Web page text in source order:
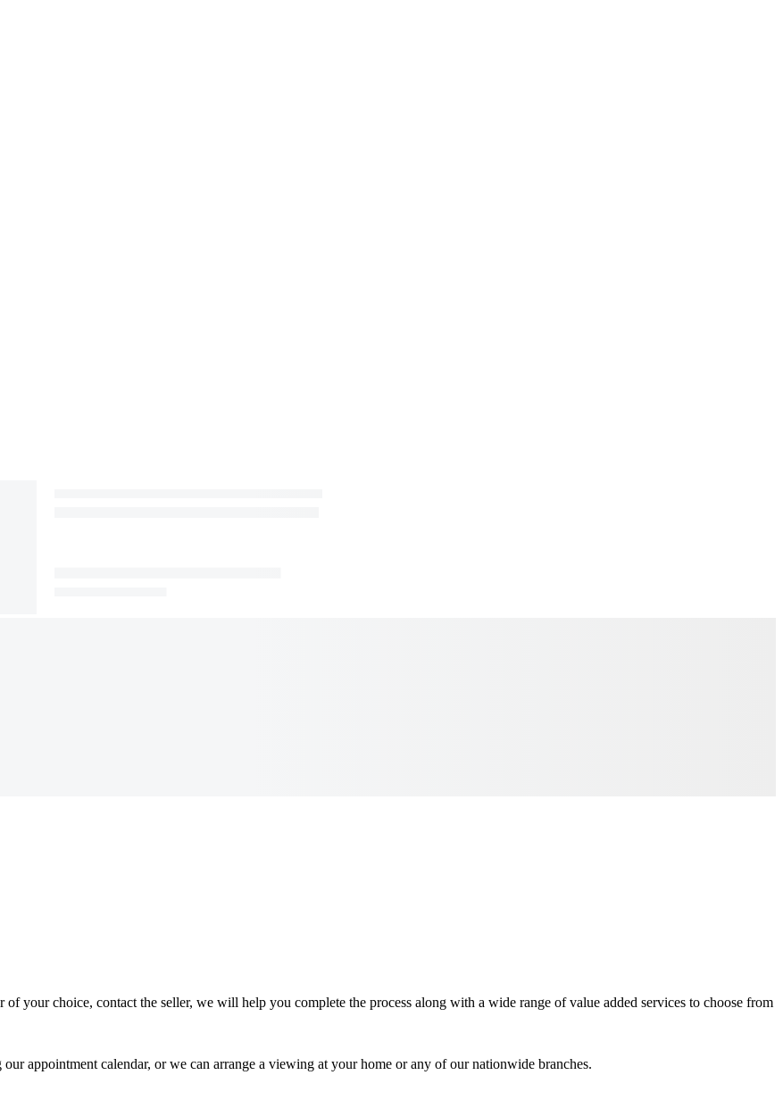
your choice, contact the seller, we will help you complete the process along with a wide range of value added services to choose from
appointment calendar, or we can arrange a viewing at your home or any of our nationwide branches.